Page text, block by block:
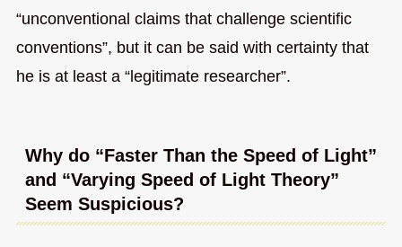
“unconventional claims that challenge scientific
conventions”, but it can be said with certainty that
he is at least a “legitimate researcher”.
Why do “Faster Than the Speed of Light”
and “Varying Speed of Light Theory”
Seem Suspicious?